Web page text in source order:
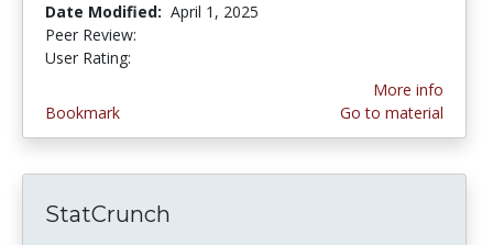
Date Modified: April 1, 2025
Peer Review:
User Rating:
Bookmark
More info
Go to material
StatCrunch